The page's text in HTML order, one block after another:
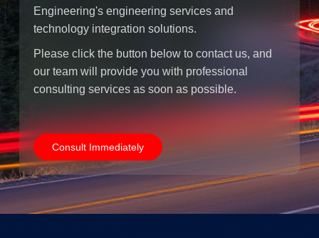
Engineering's engineering services and
technology integration solutions.
Please click the button below to contact us, and
our team will provide you with professional
consulting services as soon as possible.
Consult Immediately